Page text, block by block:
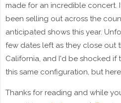
made for an incredible concert.
been selling out across the
anticipated shows this year.
few dates left as they close out
California, and I'd be shocked if
this same configuration, but
Thanks for reading and while